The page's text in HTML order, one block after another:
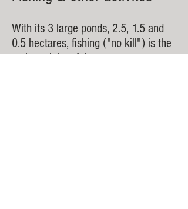
With its 3 large ponds, 2.5, 1.5 and
0.5 hectares, fishing ("no kill") is the
main activity of the estate.